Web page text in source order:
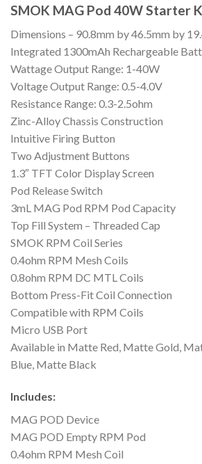
SMOK MAG Pod 40W Starter
Dimensions – 90.8mm by 46.5mm by
Integrated 1300mAh Rechargeable
Wattage Output Range: 1-40W
Voltage Output Range: 0.5-4.0V
Resistance Range: 0.3-2.5ohm
Zinc-Alloy Chassis Construction
Intuitive Firing Button
Two Adjustment Buttons
1.3″ TFT Color Display Screen
Pod Release Switch
3mL MAG Pod RPM Pod Capacity
Top Fill System – Threaded Cap
SMOK RPM Coil Series
0.4ohm RPM Mesh Coils
0.8ohm RPM DC MTL Coils
Bottom Press-Fit Coil Connection
Compatible with RPM Coils
Micro USB Port
Available in Matte Red, Matte Gold,
Blue, Matte Black
Includes:
MAG POD Device
MAG POD Empty RPM Pod
0.4ohm RPM Mesh Coil